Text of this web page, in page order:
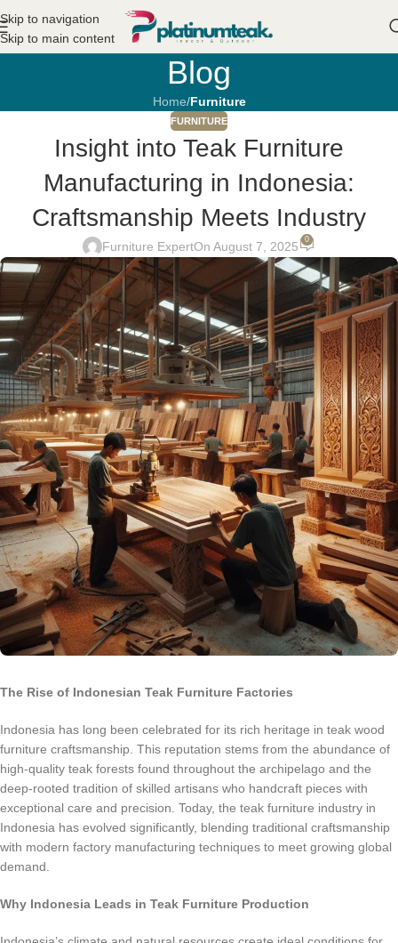
Skip to navigation
Skip to main content
Blog
Home/Furniture
FURNITURE
Insight into Teak Furniture
Manufacturing in Indonesia:
Craftsmanship Meets Industry
Furniture ExpertOn August 7, 2025 0
The Rise of Indonesian Teak Furniture Factories
Indonesia has long been celebrated for its rich heritage in teak wood
furniture craftsmanship. This reputation stems from the abundance of
high-quality teak forests found throughout the archipelago and the
deep-rooted tradition of skilled artisans who handcraft pieces with
exceptional care and precision. Today, the teak furniture industry in
Indonesia has evolved significantly, blending traditional craftsmanship
with modern factory manufacturing techniques to meet growing global
demand.
Why Indonesia Leads in Teak Furniture Production